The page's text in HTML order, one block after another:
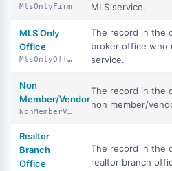
MlsOnlyFirm
MLS service.
MLS Only
Office
MlsOnlyOffice
The record in the
broker office who
service.
Non
Member/Vendor
NonMemberVendor
The record in the
non member/
Realtor
Branch
Office
The record in the
realtor branch